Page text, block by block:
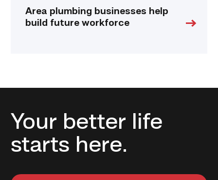
Area plumbing businesses help
build future workforce
Your better life
starts here.